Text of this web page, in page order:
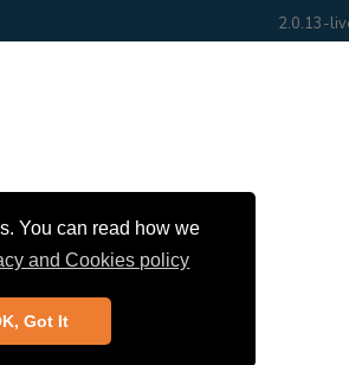
You can read how we
and Cookies policy
Got It
2.0.13-